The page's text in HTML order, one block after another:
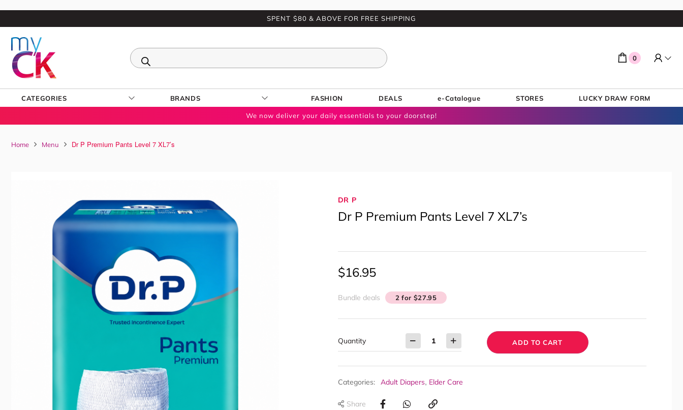
SPENT $80 & ABOVE FOR FREE SHIPPING
0
CATEGORIES BRANDS FASHION DEALS e-Catalogue STORES LUCKY DRAW FORM
We now deliver your daily essentials to your doorstep!
Home Menu Dr P Premium Pants Level 7 XL7’s
DR P
Dr P Premium Pants Level 7 XL7’s
$16.95
Bundle deals 2 for $27.95
Quantity ADD TO CART
Categories: Adult Diapers, Elder Care
Share